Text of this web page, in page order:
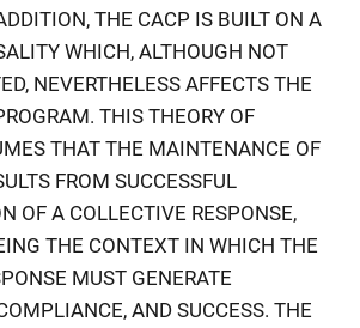
THE CACP IS BUILT ON A
WHICH, ALTHOUGH NOT
NEVERTHELESS AFFECTS THE
THIS THEORY OF
THAT THE MAINTENANCE OF
FROM SUCCESSFUL
OF A COLLECTIVE RESPONSE,
THE CONTEXT IN WHICH THE
MUST GENERATE
AND SUCCESS. THE